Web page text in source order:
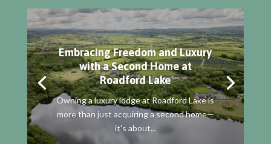
Embracing Freedom and Luxury
with a Second Home at
Roadford Lake
Owning a luxury lodge at Roadford Lake is
more than just acquiring a second home—
it's about...